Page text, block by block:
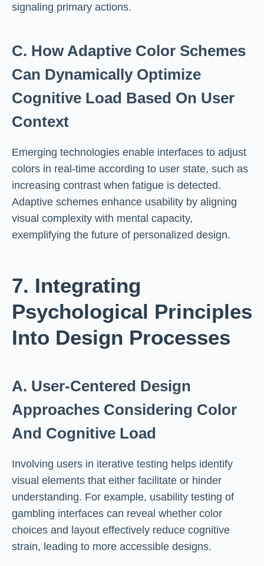
signaling primary actions.
C. How Adaptive Color Schemes
Can Dynamically Optimize
Cognitive Load Based On User
Context
Emerging technologies enable interfaces to adjust
colors in real-time according to user state, such as
increasing contrast when fatigue is detected.
Adaptive schemes enhance usability by aligning
visual complexity with mental capacity,
exemplifying the future of personalized design.
7. Integrating
Psychological Principles
Into Design Processes
A. User-Centered Design
Approaches Considering Color
And Cognitive Load
Involving users in iterative testing helps identify
visual elements that either facilitate or hinder
understanding. For example, usability testing of
gambling interfaces can reveal whether color
choices and layout effectively reduce cognitive
strain, leading to more accessible designs.